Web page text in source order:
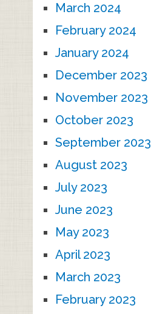
March 2024
February 2024
January 2024
December 2023
November 2023
October 2023
September 2023
August 2023
July 2023
June 2023
May 2023
April 2023
March 2023
February 2023